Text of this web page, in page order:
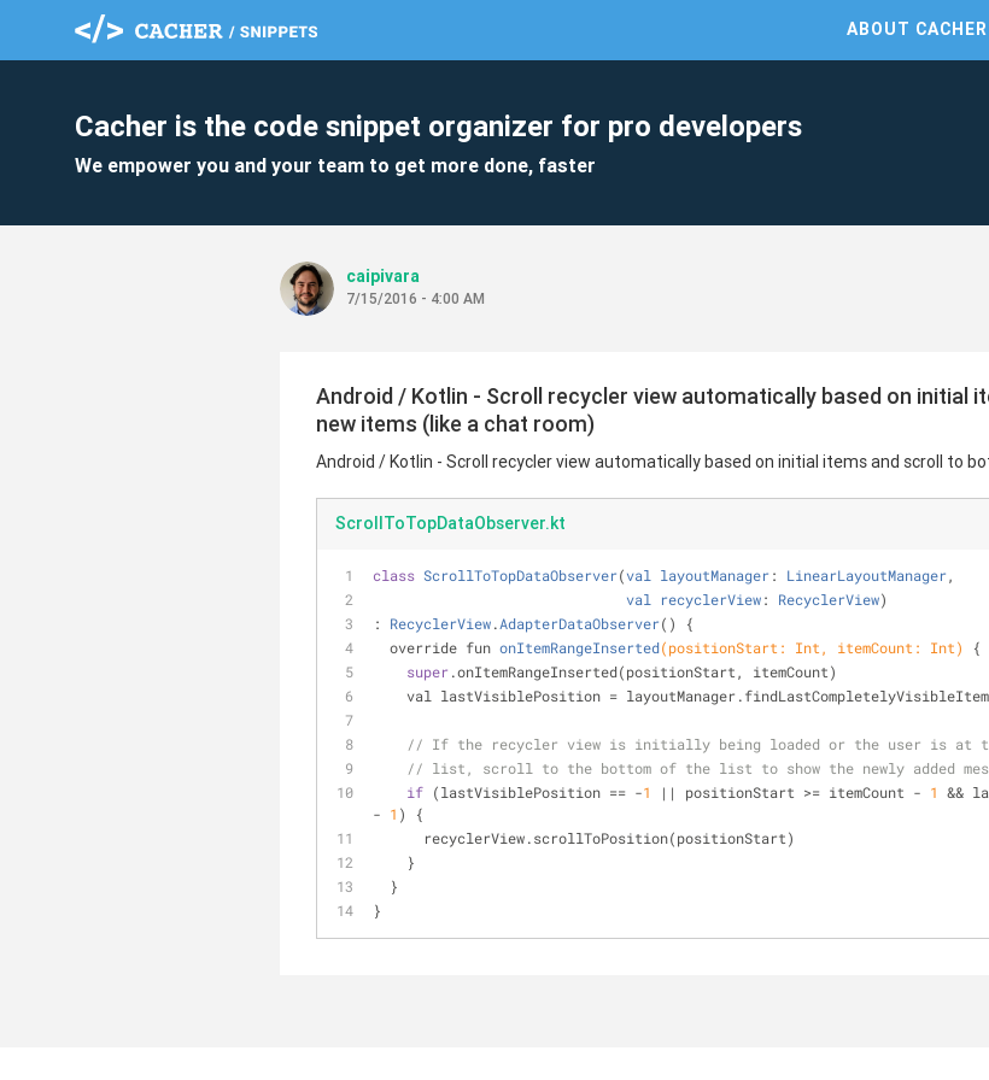
ABOUT CACHER
Cacher is the code snippet organizer for pro developers
We empower you and your team to get more done, faster
caipivara
7/15/2016 - 4:00 AM
Android / Kotlin - Scroll recycler view automatically based on initial
new items (like a chat room)
Android / Kotlin - Scroll recycler view automatically based on initial items and scroll to
ScrollToTopDataObserver.kt
class ScrollToTopDataObserver(val layoutManager: LinearLayoutManager,
val
recyclerView: RecyclerView)
: RecyclerView.AdapterDataObserver()
{
override fun onItemRangeInserted(positionStart: Int, itemCount: Int)
{
super.onItemRangeInserted(positionStart, itemCount)
val lastVisiblePosition =
// If the recycler view is initially being loaded or the user is at
// list, scroll to the bottom of the list to show the newly added
if (lastVisiblePosition == -1 || positionStart >= itemCount - 1 &&
- 1 ) {
      recyclerView.scrollToPosition(positionStart)
    }
  }
}